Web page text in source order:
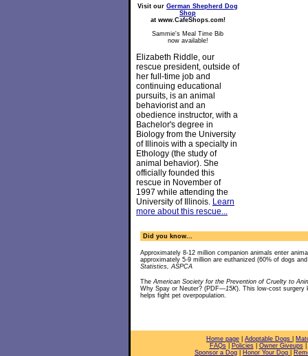
Visit our German Shepherd Dog
Shop
at www.CafeShops.com!
Sammie's Meal Time Bib
now available!
Elizabeth Riddle, our
rescue president, outside of
her full-time job and
continuing educational
pursuits, is an animal
behaviorist and an
obedience instructor, with a
Bachelor's degree in
Biology from the University
of Illinois with a specialty in
Ethology (the study of
animal behavior). She
officially founded this
rescue in November of
1997 while attending the
University of Illinois. Learn
more about this rescue...
Did you know...
Approximately 8-12 million companion animals enter
approximately 5-9 million are euthanized (60% of dogs
Statistics, ASPCA
TheAmerican Society for the Prevention of Cruelty to
Why Spay or Neuter? (PDF—15K). This low-cost surgery
helps fight pet overpopulation.
Home page Adoptable Dogs
FAQs| Policies| Owner Giveups|
Sponsor a Dog
Honor Your Dog